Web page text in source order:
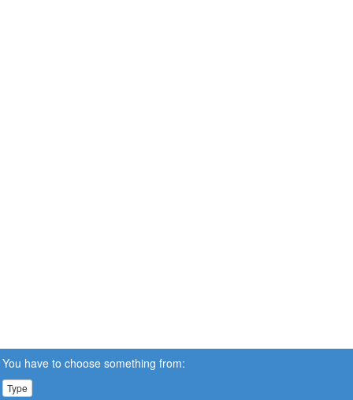
You have to choose something from:
Type